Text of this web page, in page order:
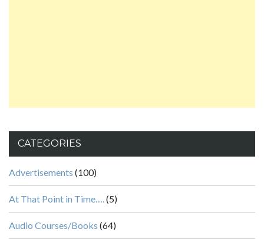
CATEGORIES
Advertisements (100)
At That Point in Time….(5)
Audio Courses/Books (64)